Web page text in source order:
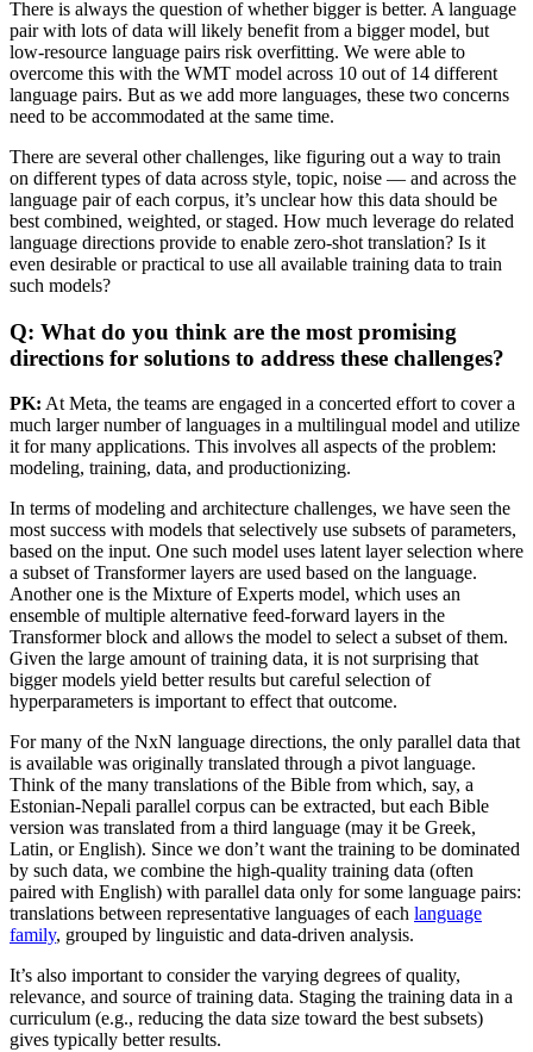
There is always the question of whether bigger is better. A language
pair with lots of data will likely benefit from a bigger model, but
low-resource language pairs risk overfitting. We were able to
overcome this with the WMT model across 10 out of 14 different
language pairs. But as we add more languages, these two concerns
need to be accommodated at the same time.
There are several other challenges, like figuring out a way to train
on different types of data across style, topic, noise — and across the
language pair of each corpus, it’s unclear how this data should be
best combined, weighted, or staged. How much leverage do related
language directions provide to enable zero-shot translation? Is it
even desirable or practical to use all available training data to train
such models?
Q: What do you think are the most promising
directions for solutions to address these challenges?
PK: At Meta, the teams are engaged in a concerted effort to cover a
much larger number of languages in a multilingual model and utilize
it for many applications. This involves all aspects of the problem:
modeling, training, data, and productionizing.
In terms of modeling and architecture challenges, we have seen the
most success with models that selectively use subsets of parameters,
based on the input. One such model uses latent layer selection where
a subset of Transformer layers are used based on the language.
Another one is the Mixture of Experts model, which uses an
ensemble of multiple alternative feed-forward layers in the
Transformer block and allows the model to select a subset of them.
Given the large amount of training data, it is not surprising that
bigger models yield better results but careful selection of
hyperparameters is important to effect that outcome.
For many of the NxN language directions, the only parallel data that
is available was originally translated through a pivot language.
Think of the many translations of the Bible from which, say, a
Estonian-Nepali parallel corpus can be extracted, but each Bible
version was translated from a third language (may it be Greek,
Latin, or English). Since we don’t want the training to be dominated
by such data, we combine the high-quality training data (often
paired with English) with parallel data only for some language pairs:
translations between representative languages of each language
family, grouped by linguistic and data-driven analysis.
It’s also important to consider the varying degrees of quality,
relevance, and source of training data. Staging the training data in a
curriculum (e.g., reducing the data size toward the best subsets)
gives typically better results.